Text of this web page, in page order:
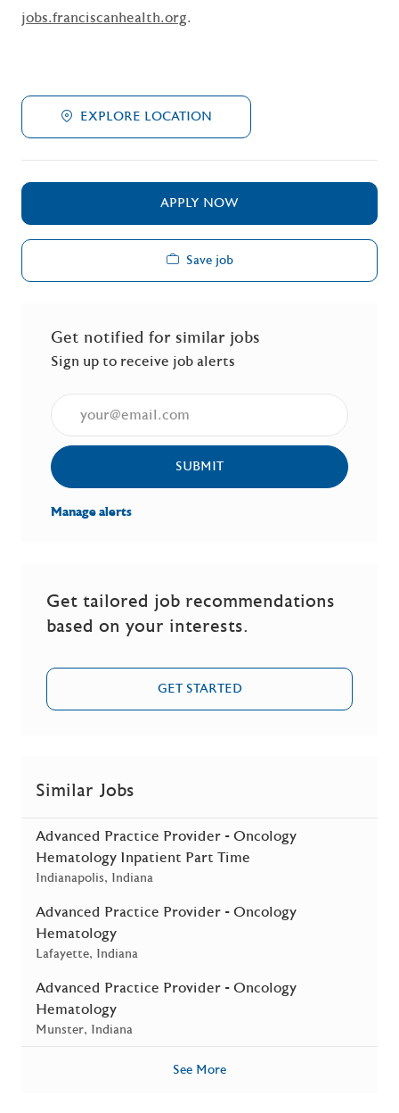
jobs.franciscanhealth.org.
EXPLORE LOCATION
APPLY NOW
Save job
Get notified for similar jobs
Sign up to receive job alerts
SUBMIT
Manage alerts
Get tailored job recommendations
based on your interests.
GET STARTED
Similar Jobs
Advanced Practice Provider - Oncology
Hematology Inpatient Part Time
Location
Indianapolis, Indiana
Advanced Practice Provider - Oncology
Hematology
Location
Lafayette, Indiana
Advanced Practice Provider - Oncology
Hematology
Location
Munster, Indiana
See More